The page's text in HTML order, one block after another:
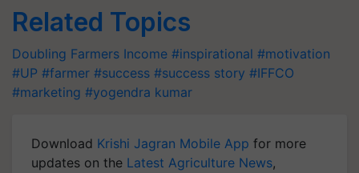
Related Topics
Doubling Farmers Income #inspirational #motivation
#UP #farmer #success #success story #IFFCO
#marketing #yogendra kumar
Download Krishi Jagran Mobile App for more
updates on the Latest Agriculture News,